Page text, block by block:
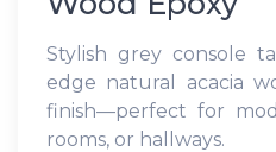
Stylish grey console
edge natural acacia
finish—perfect for
rooms, or hallways.